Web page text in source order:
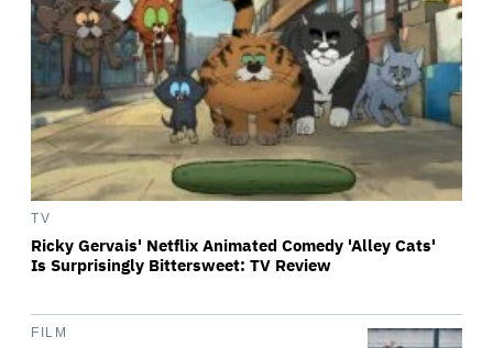
TV
Ricky Gervais' Netflix Animated Comedy 'Alley Cats'
Is Surprisingly Bittersweet: TV Review
FILM